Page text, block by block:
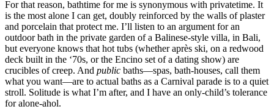
For that reason, bathtime for me is synonymous with privatetime. It
is the most alone I can get, doubly reinforced by the walls of plaster
and porcelain that protect me. I’ll listen to an argument for an
outdoor bath in the private garden of a Balinese-style villa, in Bali,
but everyone knows that hot tubs (whether après ski, on a redwood
deck built in the ‘70s, or the Encino set of a dating show) are
crucibles of creep. And public baths—spas, bath-houses, call them
what you want—are to actual baths as a Carnival parade is to a quiet
stroll. Solitude is what I’m after, and I have an only-child’s tolerance
for alone-ahol.